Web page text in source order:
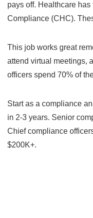
pays off. Healthcare
Compliance (CHC).
This job works great
attend virtual meetings,
officers spend 70% of
Start as a compliance
in 2-3 years. Senior
Chief compliance
$200K+.